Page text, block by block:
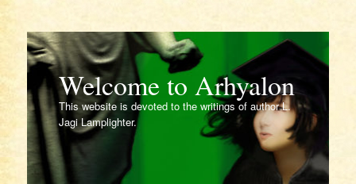
Welcome to Arhyalon
This website is devoted to the writings of author L.
Jagi Lamplighter.